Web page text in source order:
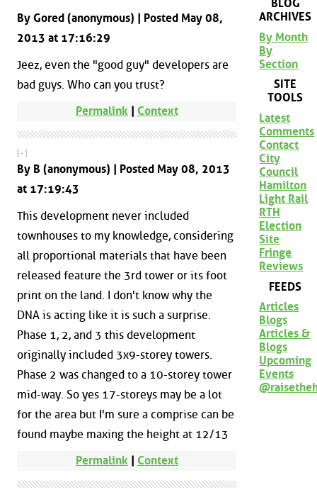
By Gored (anonymous) | Posted May 08,
2013 at 17:16:29
Jeez, even the "good guy" developers are
bad guys. Who can you trust?
Permalink| Context
[ - ]
By B (anonymous) | Posted May 08, 2013
at 17:19:43
This development never included
townhouses to my knowledge, considering
all proportional materials that have been
released feature the 3rd tower or its foot
print on the land. I don't know why the
DNA is acting like it is such a surprise.
Phase 1, 2, and 3 this development
originally included 3x9-storey towers.
Phase 2 was changed to a 10-storey tower
mid-way. So yes 17-storeys may be a lot
for the area but I'm sure a comprise can be
found maybe maxing the height at 12/13
Permalink| Context
BLOG
ARCHIVES
By Month
By
Section
SITE
TOOLS
Latest
Comments
Contact
City
Council
Hamilton
Light Rail
RTH
Election
Site
Fringe
Reviews
FEEDS
Articles
Blogs
Articles &
Blogs
Upcoming
Events